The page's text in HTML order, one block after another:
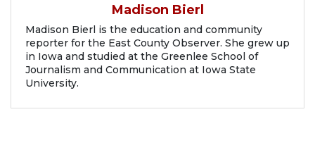
Madison Bierl
Madison Bierl is the education and community
reporter for the East County Observer. She grew up
in Iowa and studied at the Greenlee School of
Journalism and Communication at Iowa State
University.